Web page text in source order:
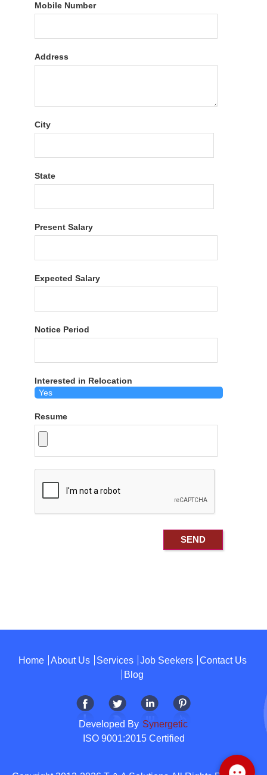
Mobile Number
Address
City
State
Present Salary
Expected Salary
Notice Period
Interested in Relocation
Resume
Home About Us Services Job Seekers
Contact Us
Blog
Developed By Synergetic
ISO 9001:2015 Certified